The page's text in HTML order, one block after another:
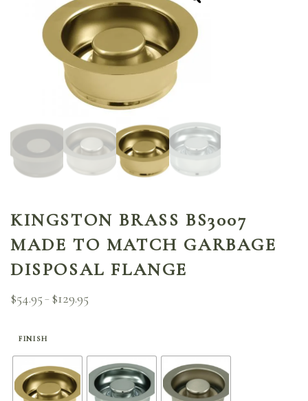
KINGSTON BRASS BS3007
MADE TO MATCH GARBAGE
DISPOSAL FLANGE
$54.95 – $129.95
FINISH